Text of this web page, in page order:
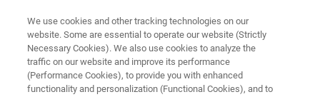
Secondary Structure of Proteins
We use cookies and other tracking technologies on our
website. Some are essential to operate our website (Strictly
Necessary Cookies). We also use cookies to analyze the
traffic on our website and improve its performance
(Performance Cookies), to provide you with enhanced
functionality and personalization (Functional Cookies), and to